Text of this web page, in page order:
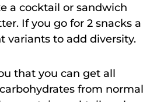
a cocktail or sandwich
If you go for 2 snacks a
variants to add diversity.
that you can get all
from normal